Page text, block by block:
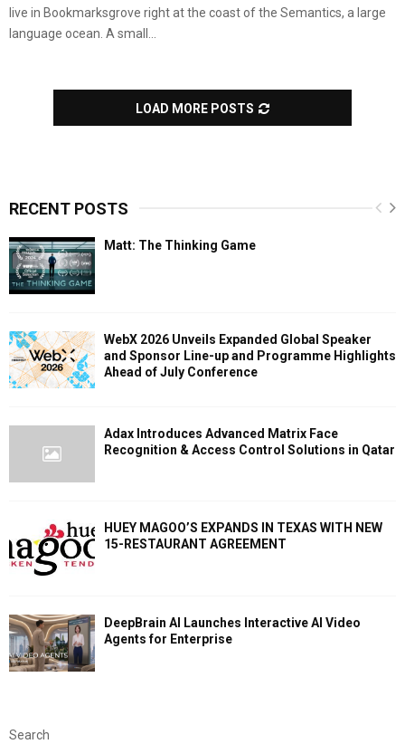
live in Bookmarksgrove right at the coast of the Semantics, a large
language ocean. A small...
LOAD MORE POSTS
RECENT POSTS
Matt: The Thinking Game
WebX 2026 Unveils Expanded Global Speaker
and Sponsor Line-up and Programme Highlights
Ahead of July Conference
Adax Introduces Advanced Matrix Face
Recognition & Access Control Solutions in Qatar
HUEY MAGOO’S EXPANDS IN TEXAS WITH NEW
15-RESTAURANT AGREEMENT
DeepBrain AI Launches Interactive AI Video
Agents for Enterprise
Search